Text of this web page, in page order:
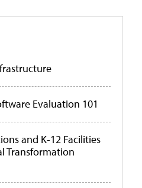
Evaluation 101
and K-12 Facilities
Transformation